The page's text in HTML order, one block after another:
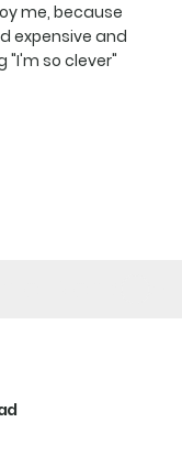
me, because
expensive and
"I'm so clever"